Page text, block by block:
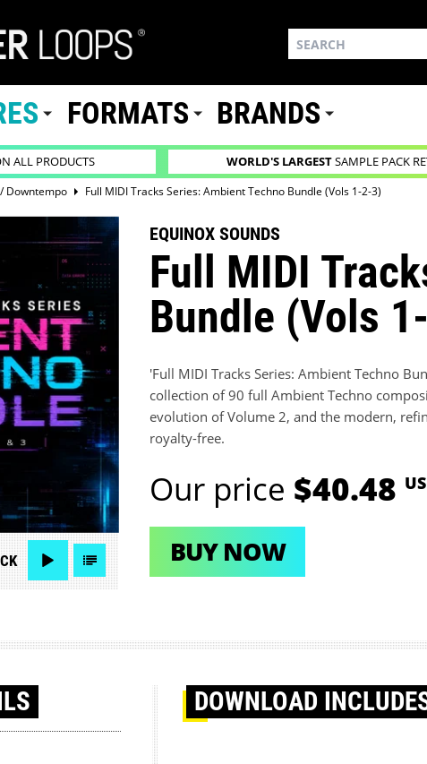
FORMATS BRANDS
ALL PRODUCTS WORLD'S LARGESTSAMPLE PACK
Downtempo Full MIDI Tracks Series: Ambient Techno Bundle (Vols 1-2-3)
EQUINOX SOUNDS
Full MIDI
Bundle (Vols
'Full MIDI Tracks Series: Ambient Techno
collection of 90 full Ambient Techno
evolution of Volume 2, and the modern,
royalty-free.
Our price $40.48
BUY NOW
DOWNLOAD